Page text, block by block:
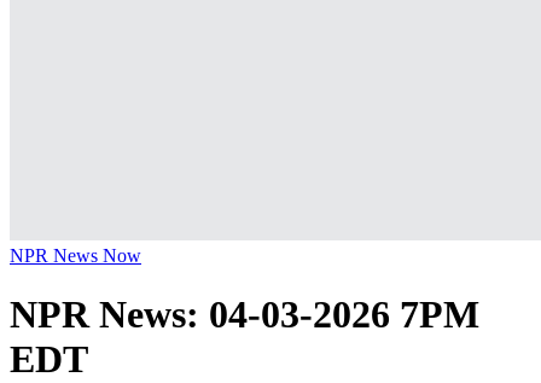
NPR News Now
NPR News: 04-03-2026 7PM
EDT